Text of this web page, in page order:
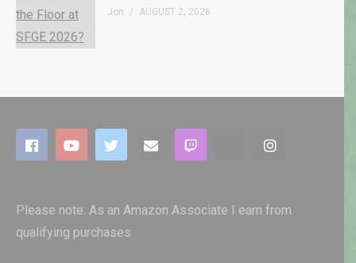
Jon AUGUST 2, 2026
Please note: As an Amazon Associate I earn from
qualifying purchases